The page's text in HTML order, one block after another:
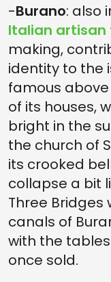
-Burano: also
Italian
making,
identity to the
famous
of its houses,
bright in the
the church of
its crooked
collapse a bit
Three
canals of
with the
once sold.